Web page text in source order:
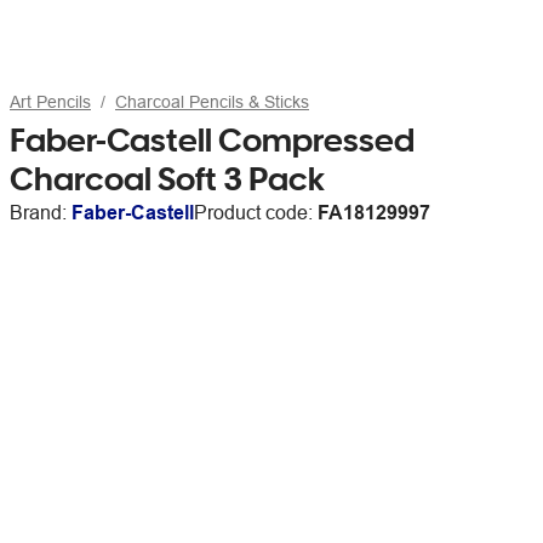
Art Pencils Charcoal Pencils & Sticks
Faber-Castell Compressed
Charcoal Soft 3 Pack
Brand: Faber-CastellProduct code: FA18129997